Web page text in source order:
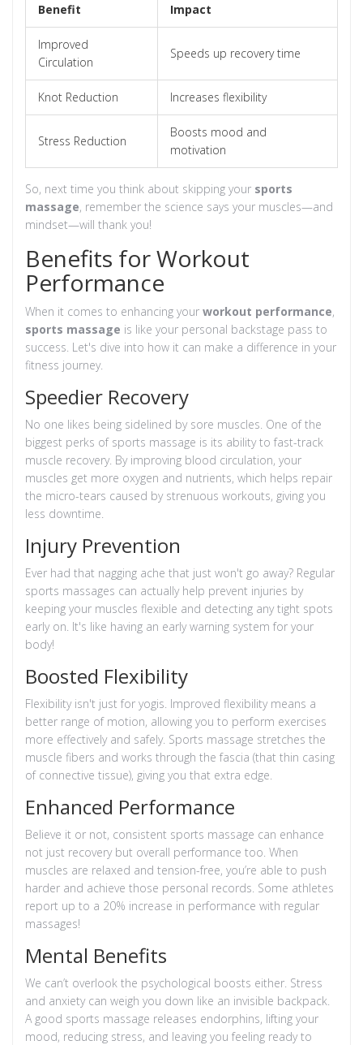
Benefit Impact
Improved
Circulation
Speeds up recovery time
Knot Reduction Increases flexibility
Stress Reduction
Boosts mood and
motivation
So, next time you think about skipping your sports
massage, remember the science says your muscles—and
mindset—will thank you!
Benefits for Workout
Performance
When it comes to enhancing your workout performance,
sports massage is like your personal backstage pass to
success. Let's dive into how it can make a difference in your
fitness journey.
Speedier Recovery
No one likes being sidelined by sore muscles. One of the
biggest perks of sports massage is its ability to fast-track
muscle recovery. By improving blood circulation, your
muscles get more oxygen and nutrients, which helps repair
the micro-tears caused by strenuous workouts, giving you
less downtime.
Injury Prevention
Ever had that nagging ache that just won't go away? Regular
sports massages can actually help prevent injuries by
keeping your muscles flexible and detecting any tight spots
early on. It's like having an early warning system for your
body!
Boosted Flexibility
Flexibility isn't just for yogis. Improved flexibility means a
better range of motion, allowing you to perform exercises
more effectively and safely. Sports massage stretches the
muscle fibers and works through the fascia (that thin casing
of connective tissue), giving you that extra edge.
Enhanced Performance
Believe it or not, consistent sports massage can enhance
not just recovery but overall performance too. When
muscles are relaxed and tension-free, you’re able to push
harder and achieve those personal records. Some athletes
report up to a 20% increase in performance with regular
massages!
Mental Benefits
We can’t overlook the psychological boosts either. Stress
and anxiety can weigh you down like an invisible backpack.
A good sports massage releases endorphins, lifting your
mood, reducing stress, and leaving you feeling ready to